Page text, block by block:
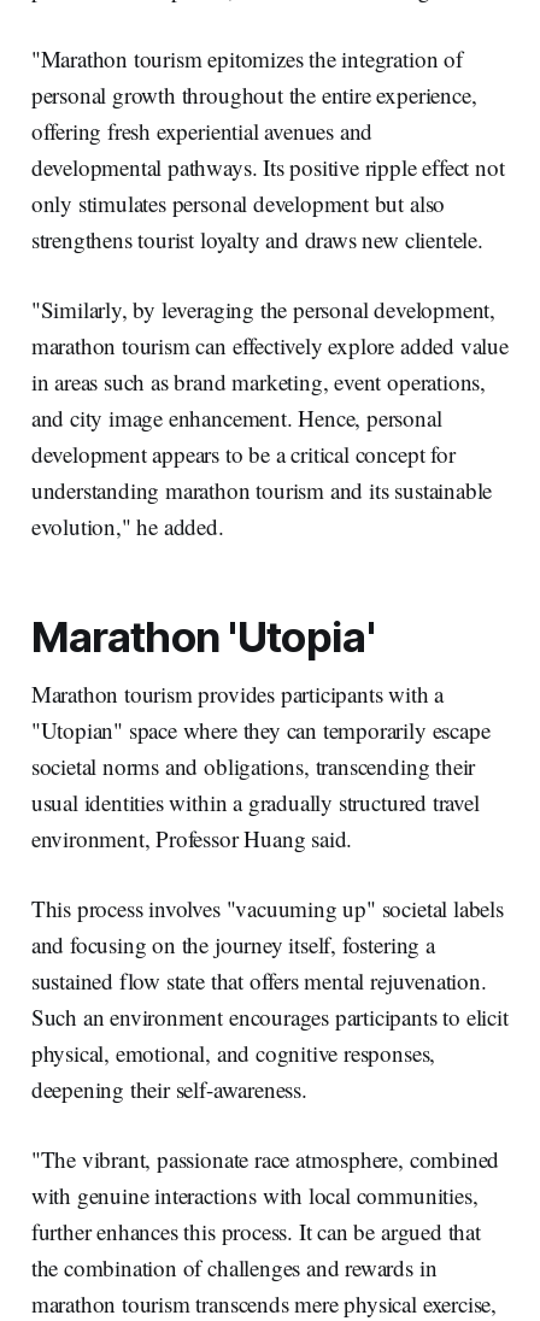
"Marathon tourism epitomizes the integration of
personal growth throughout the entire experience,
offering fresh experiential avenues and
developmental pathways. Its positive ripple effect not
only stimulates personal development but also
strengthens tourist loyalty and draws new clientele.
"Similarly, by leveraging the personal development,
marathon tourism can effectively explore added value
in areas such as brand marketing, event operations,
and city image enhancement. Hence, personal
development appears to be a critical concept for
understanding marathon tourism and its sustainable
evolution," he added.
Marathon 'Utopia'
Marathon tourism provides participants with a
"Utopian" space where they can temporarily escape
societal norms and obligations, transcending their
usual identities within a gradually structured travel
environment, Professor Huang said.
This process involves "vacuuming up" societal labels
and focusing on the journey itself, fostering a
sustained flow state that offers mental rejuvenation.
Such an environment encourages participants to elicit
physical, emotional, and cognitive responses,
deepening their self-awareness.
"The vibrant, passionate race atmosphere, combined
with genuine interactions with local communities,
further enhances this process. It can be argued that
the combination of challenges and rewards in
marathon tourism transcends mere physical exercise,